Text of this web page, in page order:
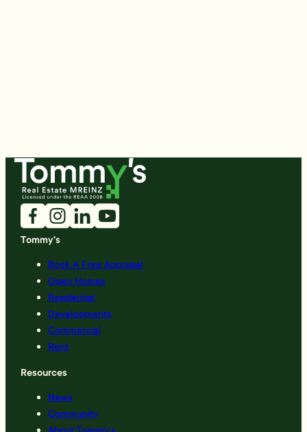
Tommy's
Book A Free Appraisal
Open Homes
Residential
Developments
Commercial
Rent
Resources
News
Community